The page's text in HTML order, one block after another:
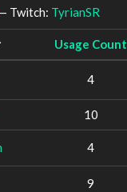
Twitch: TyrianSR
Usage Count
4
10
4
9